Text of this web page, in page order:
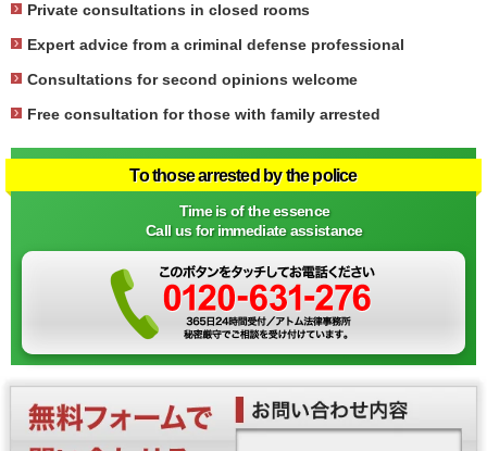
Private consultations in closed rooms
Expert advice from a criminal defense professional
Consultations for second opinions welcome
Free consultation for those with family arrested
To those arrested by the police
Time is of the essence
Call us for immediate assistance